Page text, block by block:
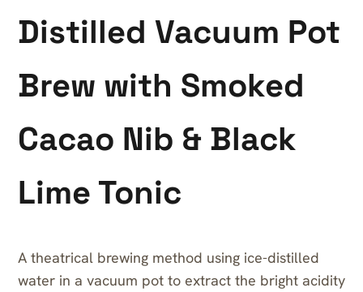
Distilled Vacuum Pot
Brew with Smoked
Cacao Nib & Black
Lime Tonic
A theatrical brewing method using ice-distilled
water in a vacuum pot to extract the bright acidity